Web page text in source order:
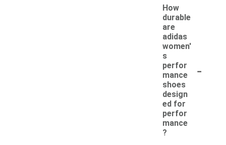
How
durable
are
adidas
women'
s
perfor
mance
shoes
design
ed for
perfor
mance
?
-